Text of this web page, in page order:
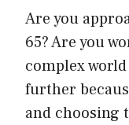
Are you
65? Are you
complex
further
and choosing